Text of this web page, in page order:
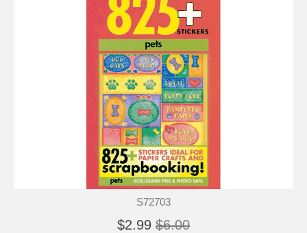
S72703
$2.99 $6.00